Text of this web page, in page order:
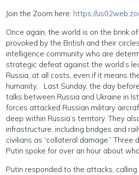
Join the Zoom here: https://
Once again, the world is on the brink
provoked by the British and their
intelligence community who are
strategic defeat against the world’s
Russia, at all costs, even if it means
humanity. Last Sunday, the day
talks between Russia and Ukraine in
forces attacked Russian military
deep within Russia’s territory. They
infrastructure, including bridges and
civilians as “collateral damage.” Three
Putin spoke for over an hour about
Putin responded to the attacks, calling